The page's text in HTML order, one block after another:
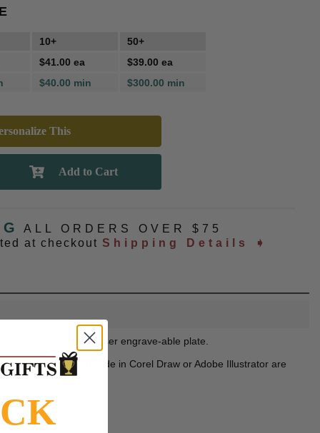
10+
50+
$41.00 ea
$39.00 ea
$40.00 min $300.00 min
This
ALL ORDERS OVER $75
at checkout Shipping Details ➧
black screened laser engrave-able plate.
ready artworks made in Corel Draw or Adobe Illustrator are